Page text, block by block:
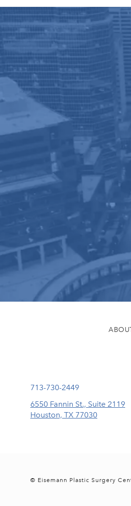
Call Eisemann Plastic
713-730-2449
6550 Fannin St., Suite 2119
Houston, TX 77030
© Eisemann Plastic Surgery